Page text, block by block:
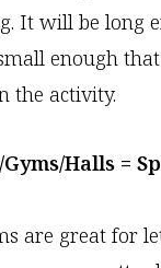
It will be long
enough
the activity.
Halls =
are great for